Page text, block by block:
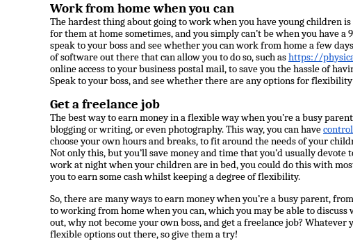
Work from home when you can
The hardest thing about going to work when you have young children
for them at home sometimes, and you simply can’t be when you have a
speak to your boss and see whether you can work from home a few
of software out there that can allow you to do so, such ashttps://
online access to your business postal mail, to save you the hassle of
Speak to your boss, and see whether there are any options for
Get a freelance job
The best way to earn money in a flexible way when you’re a busy
blogging or writing, or even photography. This way, you can have
choose your own hours and breaks, to fit around the needs of your
Not only this, but you’ll save money and time that you’d usually devote
work at night when your children are in bed, you could do this with
you to earn some cash whilst keeping a degree of flexibility.
So, there are many ways to earn money when you’re a busy parent,
to working from home when you can, which you may be able to
out, why not become your own boss, and get a freelance job? Whatever
flexible options out there, so give them a try!